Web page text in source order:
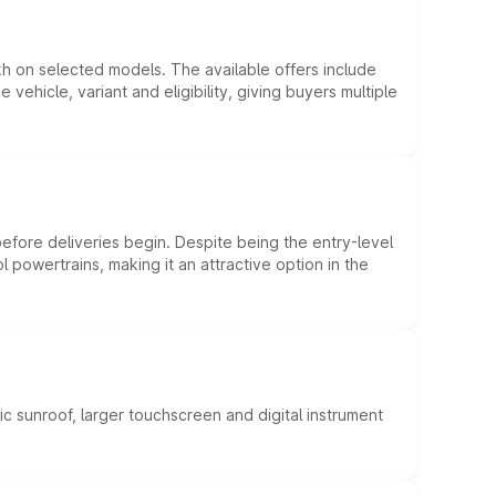
on selected models. The available offers include
variant and eligibility, giving buyers multiple
deliveries begin. Despite being the entry-level
making it an attractive option in the
sunroof, larger touchscreen and digital instrument